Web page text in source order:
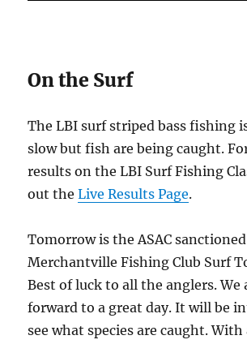
On the Surf
The LBI surf striped bass fishing
slow but fish are being caught.
results on the LBI Surf Fishing
out theLive Results Page.
Tomorrow is the ASAC sanctioned
Merchantville Fishing Club Surf
Best of luck to all the anglers. We
forward to a great day. It will be
see what species are caught.